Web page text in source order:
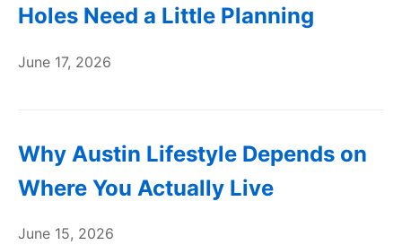
Holes Need a Little Planning
June 17, 2026
Why Austin Lifestyle Depends on
Where You Actually Live
June 15, 2026